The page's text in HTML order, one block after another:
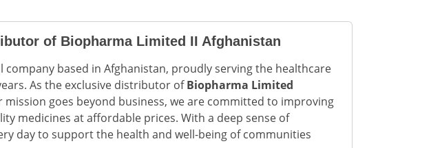
of Biopharma Limited II Afghanistan
based in Afghanistan, proudly serving the healthcare
As the exclusive distributor ofBiopharma Limited
goes beyond business, we are committed to improving
medicines at affordable prices. With a deep sense of
day to support the health and well-being of communities